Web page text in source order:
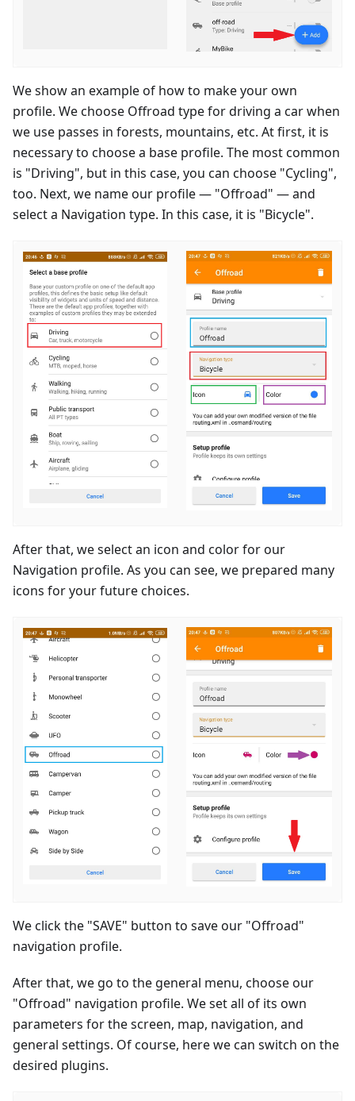
We show an example of how to make your own
profile. We choose Offroad type for driving a car when
we use passes in forests, mountains, etc. At first, it is
necessary to choose a base profile. The most common
is "Driving", but in this case, you can choose "Cycling",
too. Next, we name our profile — "Offroad" — and
select a Navigation type. In this case, it is "Bicycle".
After that, we select an icon and color for our
Navigation profile. As you can see, we prepared many
icons for your future choices.
We click the "SAVE" button to save our "Offroad"
navigation profile.
After that, we go to the general menu, choose our
"Offroad" navigation profile. We set all of its own
parameters for the screen, map, navigation, and
general settings. Of course, here we can switch on the
desired plugins.